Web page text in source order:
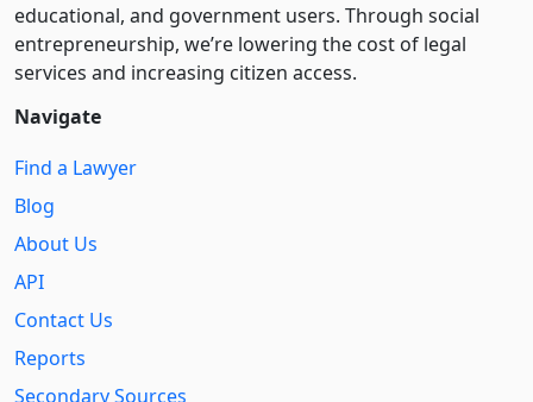
educational, and government users. Through social
entre­pre­neurship, we’re lowering the cost of legal
services and increasing citizen access.
Navigate
Find a Lawyer
Blog
About Us
API
Contact Us
Reports
Secondary Sources